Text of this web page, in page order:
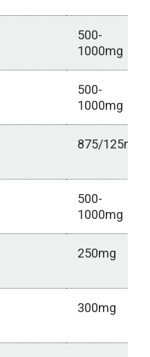
500-
1000mg
500-
1000mg
875/125mg
500-
1000mg
250mg
300mg